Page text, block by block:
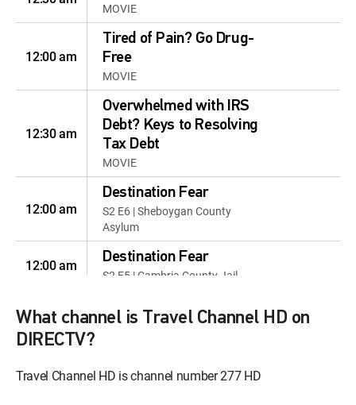
MOVIE
12:00 am
Tired of Pain? Go Drug-
Free
MOVIE
12:30 am
Overwhelmed with IRS
Debt? Keys to Resolving
Tax Debt
MOVIE
12:00 am
Destination Fear
S2 E6 | Sheboygan County
Asylum
12:00 am Destination Fear
S2 E5 | Cambria County Jail
12:00 pm
The Dead Files
S6 E8 | You Will Be Mine: North
12:00 pm
The Dead Files
What channel is Travel Channel HD on
DIRECTV?
Travel Channel HD is channel number 277 HD